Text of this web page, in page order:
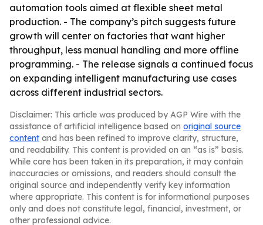
automation tools aimed at flexible sheet metal
production. - The company’s pitch suggests future
growth will center on factories that want higher
throughput, less manual handling and more offline
programming. - The release signals a continued focus
on expanding intelligent manufacturing use cases
across different industrial sectors.
Disclaimer: This article was produced by AGP Wire with the
assistance of artificial intelligence based on original source
content and has been refined to improve clarity, structure,
and readability. This content is provided on an “as is” basis.
While care has been taken in its preparation, it may contain
inaccuracies or omissions, and readers should consult the
original source and independently verify key information
where appropriate. This content is for informational purposes
only and does not constitute legal, financial, investment, or
other professional advice.